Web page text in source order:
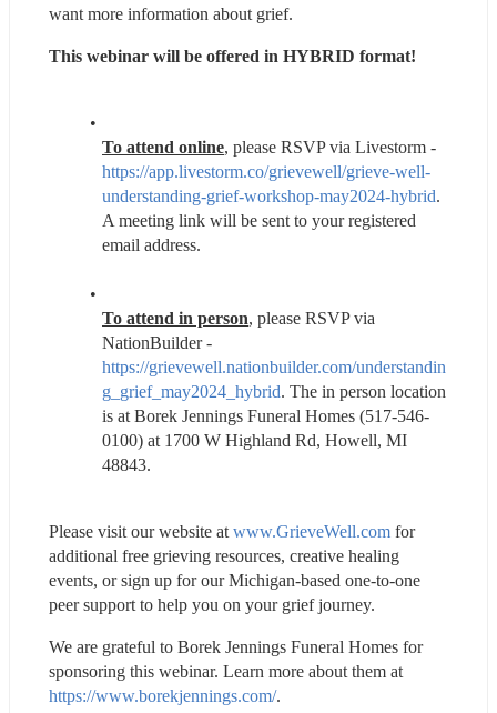
want more information about grief.
This webinar will be offered in HYBRID format!
To attend online
https://app.livestorm.co/grievewell/grieve-well-
understanding-grief-workshop-may2024-hybrid.
A meeting link will be sent to your registered
email address.
To attend in person, please RSVP via
https://grievewell.nationbuilder.com/understandin
g_grief_may2024_hybrid. The in person location
is at Borek Jennings Funeral Homes (517-546-
0100) at 1700 W Highland Rd, Howell, MI
48843.
Please visit our website at www.GrieveWell.com for
additional free grieving resources, creative healing
events, or sign up for our Michigan-based one-to-one
peer support to help you on your grief journey.
We are grateful to Borek Jennings Funeral Homes for
https://www.borekjennings.com/.